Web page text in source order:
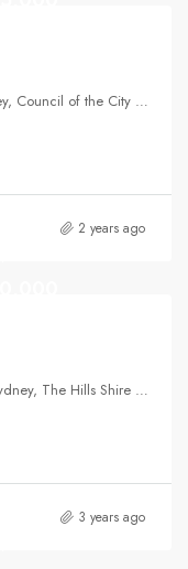
66, Talavera Road, Macquarie Park, Sydney, Council of the City of Ryde, New South Wales, 2113, Australia
2 years ago
Ashford Avenue, Castle Hill, Hills District, Sydney, The Hills Shire Council, New South Wales, 2154, Australia
3 years ago